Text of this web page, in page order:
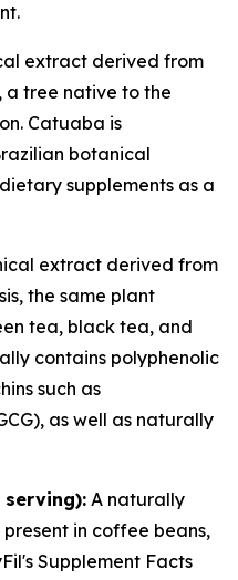
extract derived from
tree native to the
Catuaba is
botanical
supplements as a
extract derived from
the same plant
tea, black tea, and
contains polyphenolic
such as
as well as naturally
serving): A naturally
in coffee beans,
Supplement Facts